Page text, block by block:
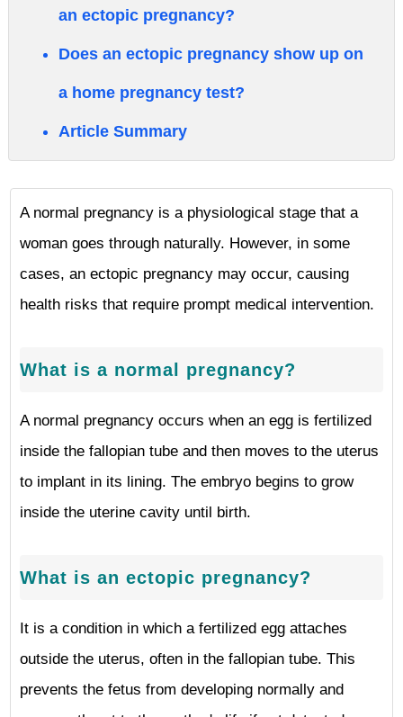
an ectopic pregnancy?
Does an ectopic pregnancy show up on
a home pregnancy test?
Article Summary
A normal pregnancy is a physiological stage that a
woman goes through naturally. However, in some
cases, an ectopic pregnancy may occur, causing
health risks that require prompt medical intervention.
What is a normal pregnancy?
A normal pregnancy occurs when an egg is fertilized
inside the fallopian tube and then moves to the uterus
to implant in its lining. The embryo begins to grow
inside the uterine cavity until birth.
What is an ectopic pregnancy?
It is a condition in which a fertilized egg attaches
outside the uterus, often in the fallopian tube. This
prevents the fetus from developing normally and